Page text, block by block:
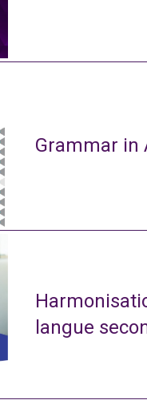
Grammar in
langue